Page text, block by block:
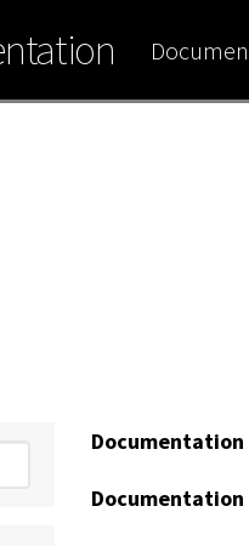
Documentation
Documentation